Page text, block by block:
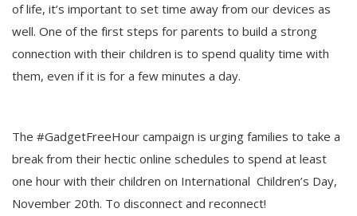
of life, it’s important to set time away from our devices as
well. One of the first steps for parents to build a strong
connection with their children is to spend quality time with
them, even if it is for a few minutes a day.
The #GadgetFreeHour campaign is urging families to take a
break from their hectic online schedules to spend at least
one hour with their children on International Children’s Day,
November 20th. To disconnect and reconnect!